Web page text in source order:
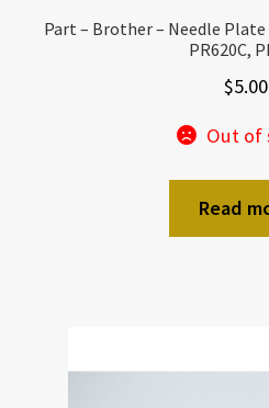
Part – Brother – Needle Plate
PR620C,
$5.00
Out of
Read